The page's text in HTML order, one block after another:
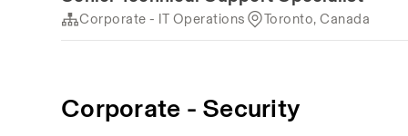
Corporate - IT Operations Toronto, Canada
Corporate - Security